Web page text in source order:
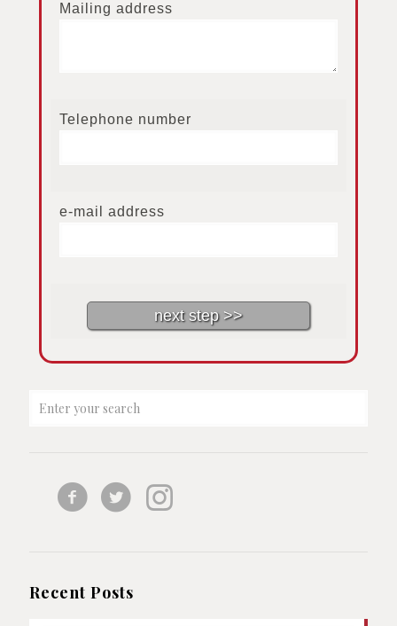
Mailing address
Telephone number
e-mail address
Recent Posts